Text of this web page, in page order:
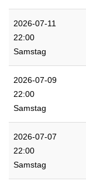
2026-07-11
22:00
Samstag
2026-07-09
22:00
Samstag
2026-07-07
22:00
Samstag